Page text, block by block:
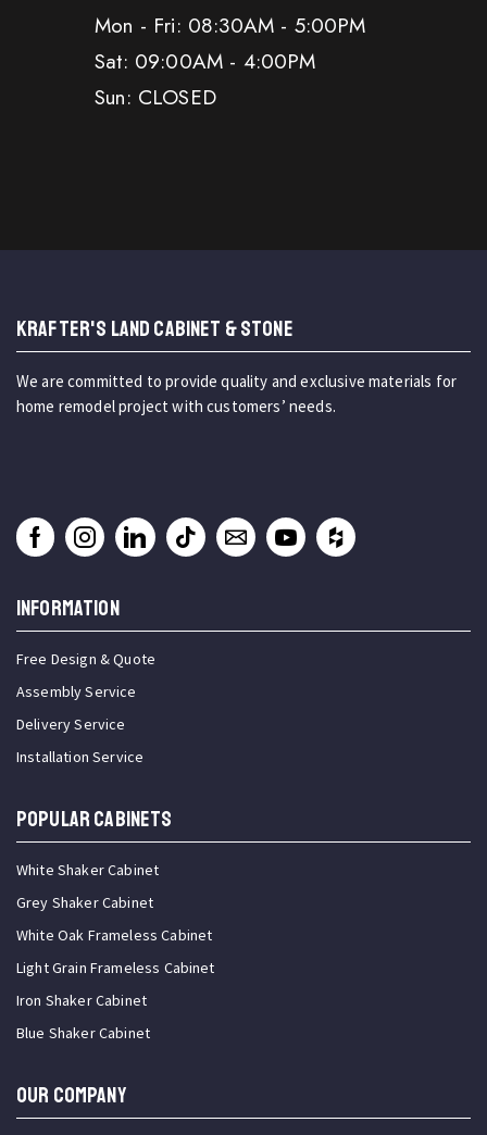
Mon - Fri: 08:30AM - 5:00PM
Sat: 09:00AM - 4:00PM
Sun: CLOSED
KRAFTER'S LAND CABINET & STONE
We are committed to provide quality and exclusive materials for
home remodel project with customers’ needs.
INFORMATION
Free Design & Quote
Assembly Service
Delivery Service
Installation Service
Popular Cabinets
White Shaker Cabinet
Grey Shaker Cabinet
White Oak Frameless Cabinet
Light Grain Frameless Cabinet
Iron Shaker Cabinet
Blue Shaker Cabinet
OUR COMPANY